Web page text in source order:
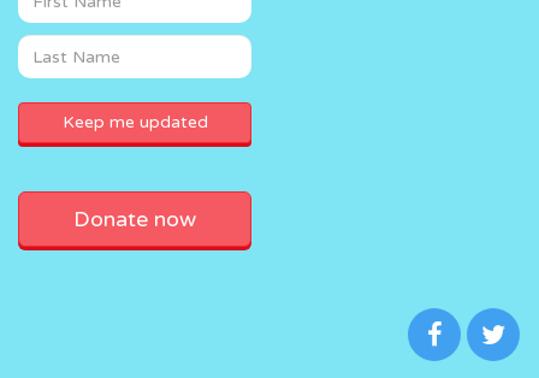
Donate now